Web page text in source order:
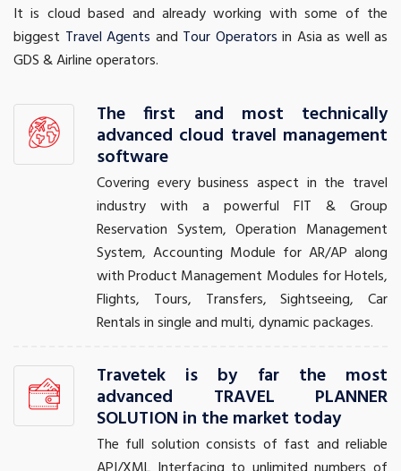
It is cloud based and already working with some of the
biggest Travel Agents and Tour Operators in Asia as well as
GDS & Airline operators.
The first and most technically
advanced cloud travel management
software
Covering every business aspect in the travel
industry with a powerful FIT & Group
Reservation System, Operation Management
System, Accounting Module for AR/AP along
with Product Management Modules for Hotels,
Flights, Tours, Transfers, Sightseeing, Car
Rentals in single and multi, dynamic packages.
Travetek is by far the most
advanced TRAVEL PLANNER
SOLUTION in the market today
The full solution consists of fast and reliable